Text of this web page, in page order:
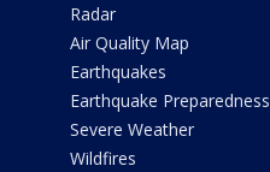
Radar
Air Quality Map
Earthquakes
Earthquake Preparedness
Severe Weather
Wildfires